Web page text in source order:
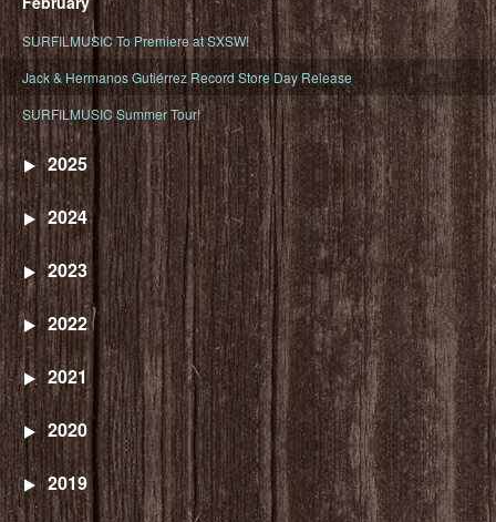
SURFILMUSIC To Premiere at SXSW!
Jack & Hermanos Gutiérrez Record Store Day Release
SURFILMUSIC Summer Tour!
2025
2024
2023
2022
2021
2020
2019